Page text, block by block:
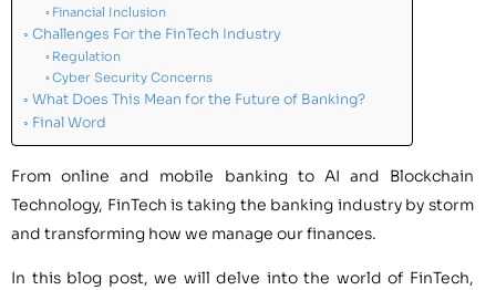
Financial Inclusion
Challenges For the FinTech Industry
Regulation
Cyber Security Concerns
What Does This Mean for the Future of Banking?
Final Word
From online and mobile banking to AI and Blockchain
Technology, FinTech is taking the banking industry by storm
and transforming how we manage our finances.
In this blog post, we will delve into the world of FinTech,